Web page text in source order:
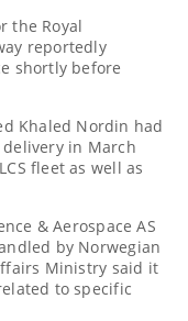
the Royal
reportedly
shortly before
Khaled Nordin had
in March
fleet as well as
& Aerospace AS
by Norwegian
Ministry said it
to specific